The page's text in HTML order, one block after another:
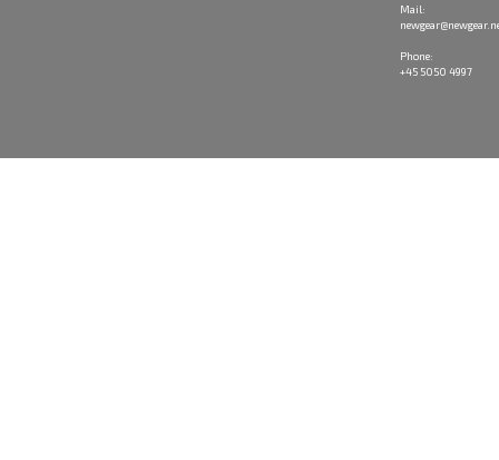
Mail:
Phone:
+45 5050 4997